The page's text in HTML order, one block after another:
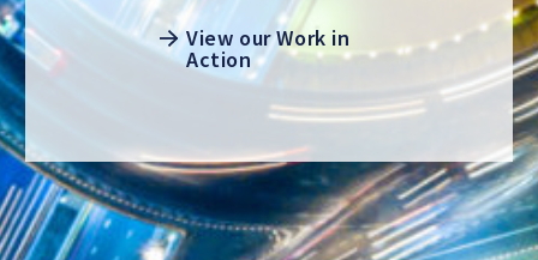
View our Work in
Action